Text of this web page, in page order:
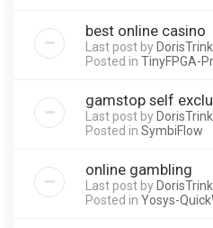
best online casino
Last post byDorisTrink
Posted in TinyFPGA-
gamstop self
Last post byDorisTrink
Posted in SymbiFlow
online gambling
Last post byDorisTrink
Posted in Yosys-